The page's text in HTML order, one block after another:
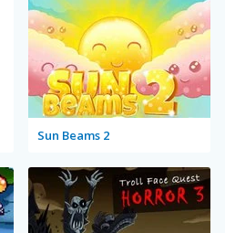
Sun Beams 2